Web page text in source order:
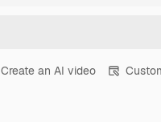
Create an AI video